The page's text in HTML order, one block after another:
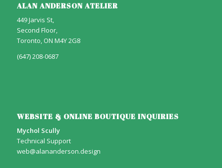
ALAN ANDERSON ATELIER
449 Jarvis St,
Second Floor,
Toronto, ON M4Y 2G8
(647) 208-0687
WEBSITE & ONLINE BOUTIQUE INQUIRIES
Mychol Scully
Technical Support
web@alananderson.design